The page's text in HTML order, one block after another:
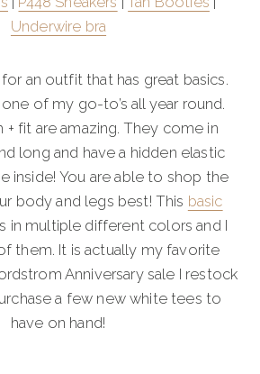
Underwire bra
an outfit that has great basics.
of my go-to’s all year round.
+ fit are amazing. They come in
long and have a hidden elastic
inside! You are able to shop the
body and legs best! This basic
in multiple different colors and I
them. It is actually my favorite
Anniversary sale I restock
a few new white tees to
have on hand!